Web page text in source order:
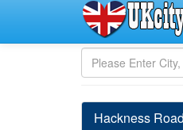
Hackness